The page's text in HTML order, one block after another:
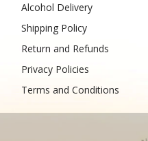
Alcohol Delivery
Shipping Policy
Return and Refunds
Privacy Policies
Terms and Conditions